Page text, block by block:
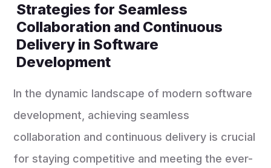
Strategies for Seamless
Collaboration and Continuous
Delivery in Software
Development
In the dynamic landscape of modern software
development, achieving seamless
collaboration and continuous delivery is crucial
for staying competitive and meeting the ever-